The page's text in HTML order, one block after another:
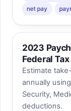
net pay
2023
Federal
Estimate
annually
Security,
deductions.